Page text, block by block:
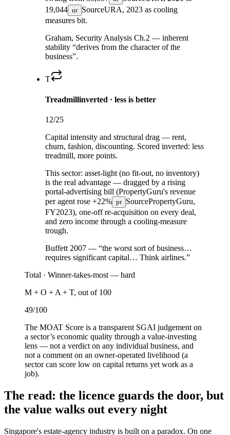
19,044 ur SourceURA, 2023 as cooling
measures bit.
Graham, Security Analysis Ch.2 — inherent
stability “derives from the character of the
business”.
T
Treadmillinverted · less is better
12/25
Capital intensity and structural drag — rent,
churn, fashion, discounting. Scored inverted: less
treadmill, more points.
This sector: asset-light (no fit-out, no inventory)
is the real advantage — dragged by a rising
portal-advertising bill (PropertyGuru's revenue
per agent rose +22% pr SourcePropertyGuru,
FY2023), one-off re-acquisition on every deal,
and zero income through a cooling-measure
trough.
Buffett 2007 — “the worst sort of business…
requires significant capital… Think airlines.”
Total · Winner-takes-most — hard
M + O + A + T, out of 100
49/100
The MOAT Score is a transparent SGAI judgement on
a sector’s economic quality through a value-investing
lens — not a verdict on any individual business, and
not a comment on an owner-operated livelihood (a
sector can score low on capital returns yet work as a
job).
The read: the licence guards the door, but
the value walks out every night
Singapore's estate-agency industry is built on a paradox. On one